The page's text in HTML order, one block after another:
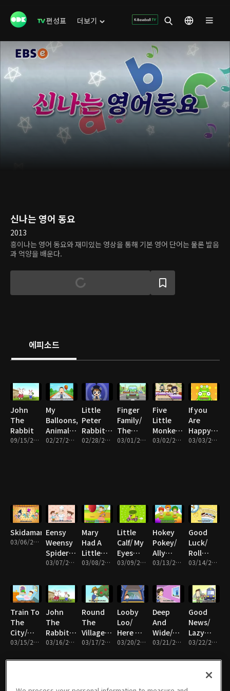
편성표 더보기
신나는 영어 동요
2013
흥이나는 영어 동요와 재미있는 영상을 통해 기본 영어 단어는 물론 발음
과 억양을 배운다.
에피소드
John
The
Rabbit
09/15/2016 • 2분
My
Balloons,
Animal
Sound,02/27/2017 • 5분
Little
Peter
Rabbit/
Can you
and
Shoulder
02/28/2017 • 5분
Finger
Family/
The
Wheels
Row
Your
Boat
03/01/2017 • 5분
Five
Little
Monkeys/
Come 03/02/2017 • 5분
If you
Are
Happy/
Little
Little
Indians
03/03/2017 • 5분
Skidamarink
03/06/2017 • 5분
Eensy
Weensy
Spider/
The
Man/
Hickory
Dickory
Dock/
Happy
Birthday/
Hey Lolly
03/07/2017 • 5분
Mary
Had A
Little
Lamb/
That
Ball/ Six
Little
Ducks/
How's
The
Weather
03/08/2017 • 5분
Little
Calf/ My
Eyes
Nose
Ears/ Big
Little/
Are You
Sleeping?
03/09/2017 • 5분
Hokey
Pokey/
Ally
Bally/
Bridge/
Walking
At Night
03/13/2017 • 5분
Good
Luck/
Roll
Over/
My
Mother
03/14/2017 • 5분
Train To
The
City/
Everybody
Saturday
03/15/2017 • 5분
John
The
Rabbit/
Shake
Hand/
03/16/2017 • 5분
Round
The
Village/
Picking
On Top
03/17/2017 • 5분
Looby
Loo/
Here We
Go
The
03/20/2017 • 5분
Deep
And
Wide/
Once I
Little
03/21/2017 • 5분
Good
News/
Lazy
Mary/
Trip
03/22/2017 • 5분